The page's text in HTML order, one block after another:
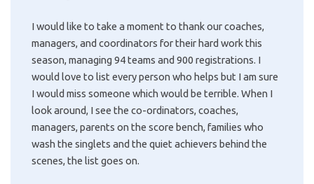
I would like to take a moment to thank our coaches,
managers, and coordinators for their hard work this
season, managing 94 teams and 900 registrations. I
would love to list every person who helps but I am sure
I would miss someone which would be terrible. When I
look around, I see the co-ordinators, coaches,
managers, parents on the score bench, families who
wash the singlets and the quiet achievers behind the
scenes, the list goes on.